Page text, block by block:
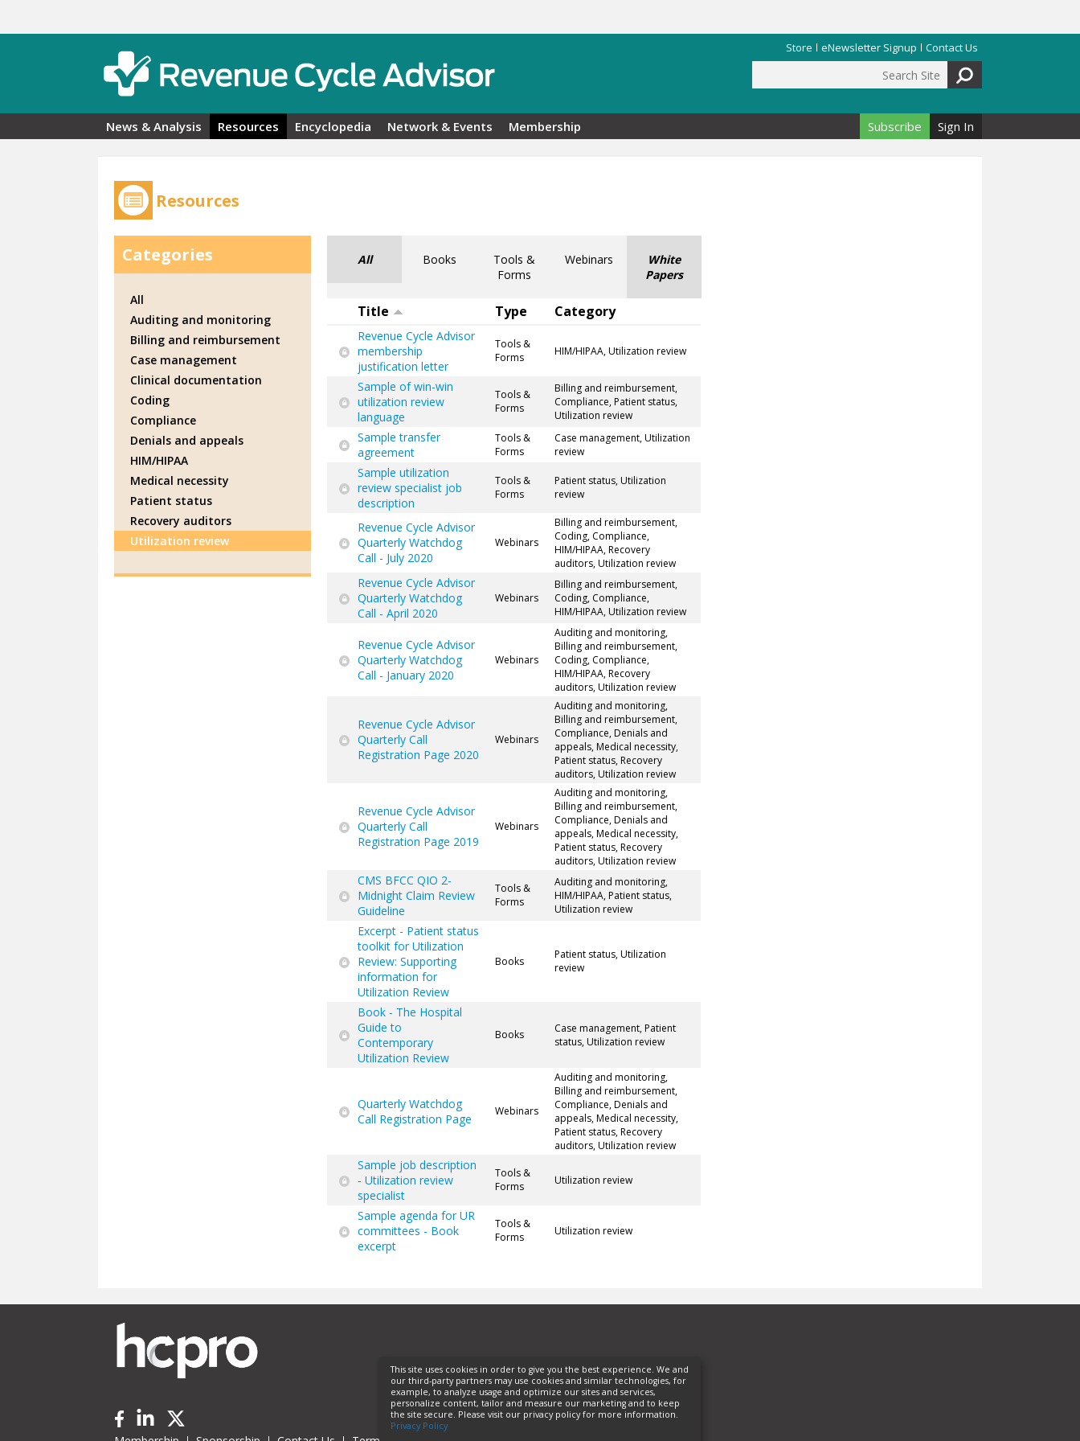
Store eNewsletter Signup Contact Us
Search form
News & Analysis Resources Encyclopedia Network & Events Membership Subscribe Sign In
Resources
All Books
Tools &
Forms
Webinars
White
Papers
Title Type Category
Revenue Cycle Advisor
membership
justification letter
Tools &
Forms
HIM/HIPAA, Utilization review
Sample of win-win
utilization review
language
Tools &
Forms
Billing and reimbursement,
Compliance, Patient status,
Utilization review
Sample transfer
agreement
Tools &
Forms
Case management, Utilization
review
Sample utilization
review specialist job
description
Tools &
Forms
Patient status, Utilization
review
Revenue Cycle Advisor
Quarterly Watchdog
Call - July 2020
Webinars
Billing and reimbursement,
Coding, Compliance,
HIM/HIPAA, Recovery
auditors, Utilization review
Revenue Cycle Advisor
Quarterly Watchdog
Call - April 2020
Webinars
Billing and reimbursement,
Coding, Compliance,
HIM/HIPAA, Utilization review
Revenue Cycle Advisor
Quarterly Watchdog
Call - January 2020
Webinars
Auditing and monitoring,
Billing and reimbursement,
Coding, Compliance,
HIM/HIPAA, Recovery
auditors, Utilization review
Revenue Cycle Advisor
Quarterly Call
Registration Page 2020
Webinars
Auditing and monitoring,
Billing and reimbursement,
Compliance, Denials and
appeals, Medical necessity,
Patient status, Recovery
auditors, Utilization review
Revenue Cycle Advisor
Quarterly Call
Registration Page 2019
Webinars
Auditing and monitoring,
Billing and reimbursement,
Compliance, Denials and
appeals, Medical necessity,
Patient status, Recovery
auditors, Utilization review
CMS BFCC QIO 2-
Midnight Claim Review
Guideline
Tools &
Forms
Auditing and monitoring,
HIM/HIPAA, Patient status,
Utilization review
Excerpt - Patient status
toolkit for Utilization
Review: Supporting
information for
Utilization Review
Books
Patient status, Utilization
review
Book - The Hospital
Guide to
Contemporary
Utilization Review
Books
Case management, Patient
status, Utilization review
Quarterly Watchdog
Call Registration Page
Webinars
Auditing and monitoring,
Billing and reimbursement,
Compliance, Denials and
appeals, Medical necessity,
Patient status, Recovery
auditors, Utilization review
Sample job description
- Utilization review
specialist
Tools &
Forms
Utilization review
Sample agenda for UR
committees - Book
excerpt
Tools &
Forms
Utilization review
Categories
All
Auditing and monitoring
Billing and reimbursement
Case management
Clinical documentation
Coding
Compliance
Denials and appeals
HIM/HIPAA
Medical necessity
Patient status
Recovery auditors
Utilization review
This site uses cookies in order to give you the best experience. We and
our third-party partners may use cookies and similar technologies, for
example, to analyze usage and optimize our sites and services,
personalize content, tailor and measure our marketing and to keep
the site secure. Please visit our privacy policy for more information.
Privacy Policy